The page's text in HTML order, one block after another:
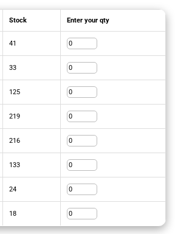
Stock Enter your qty
41
33
125
219
216
133
24
18